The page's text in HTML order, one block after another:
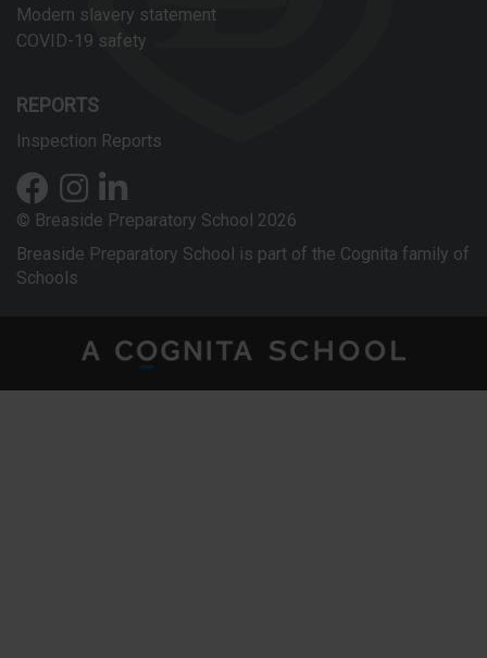
Modern slavery statement
COVID-19 safety
REPORTS
Inspection Reports
© Breaside Preparatory School 2026
Breaside Preparatory School is part of the Cognita family of
Schools